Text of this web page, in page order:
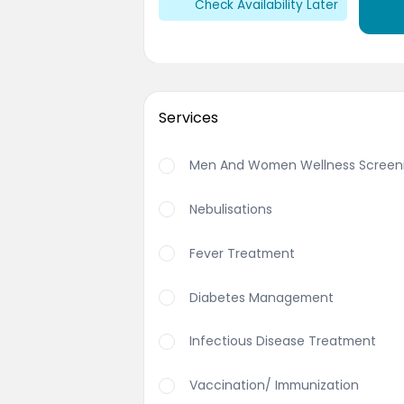
Check Availability Later
Services
Men And Women Wellness
Nebulisations
Fever Treatment
Diabetes Management
Infectious Disease Treatment
Vaccination/ Immunization